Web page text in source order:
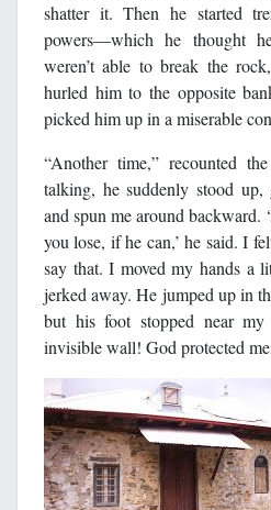
shatter it. Then he started
powers―which he thought
weren’t able to break the
hurled him to the opposite
picked him up in a miserable
“Another time,” recounted
talking, he suddenly stood
and spun me around backward.
you lose, if he can,’ he said. I
say that. I moved my hands a
jerked away. He jumped up in
but his foot stopped near
invisible wall! God protected